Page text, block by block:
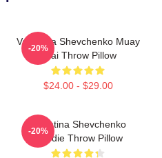
Valentina Shevchenko Muay
Thai Throw Pillow
$24.00 - $29.00
-20%
Valentina Shevchenko
Hoodie Throw Pillow
-20%